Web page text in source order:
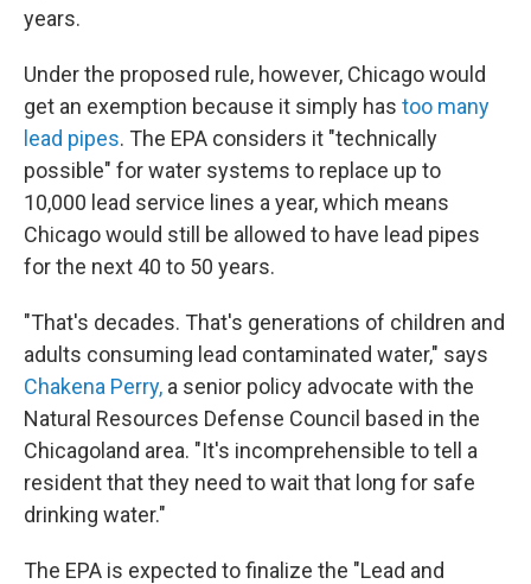
years.
Under the proposed rule, however, Chicago would
get an exemption because it simply has too many
lead pipes. The EPA considers it "technically
possible" for water systems to replace up to
10,000 lead service lines a year, which means
Chicago would still be allowed to have lead pipes
for the next 40 to 50 years.
"That's decades. That's generations of children and
adults consuming lead contaminated water," says
Chakena Perry, a senior policy advocate with the
Natural Resources Defense Council based in the
Chicagoland area. "It's incomprehensible to tell a
resident that they need to wait that long for safe
drinking water."
The EPA is expected to finalize the "Lead and